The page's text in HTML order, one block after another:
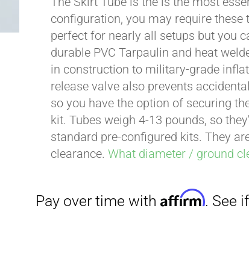
through
$429.00
configuration, you may require these
perfect for nearly all setups but you
durable PVC Tarpaulin and heat
in construction to military-grade
release valve also prevents
so you have the option of securing
kit. Tubes weigh 4-13 pounds, so
standard pre-configured kits. They
clearance.What diameter / ground